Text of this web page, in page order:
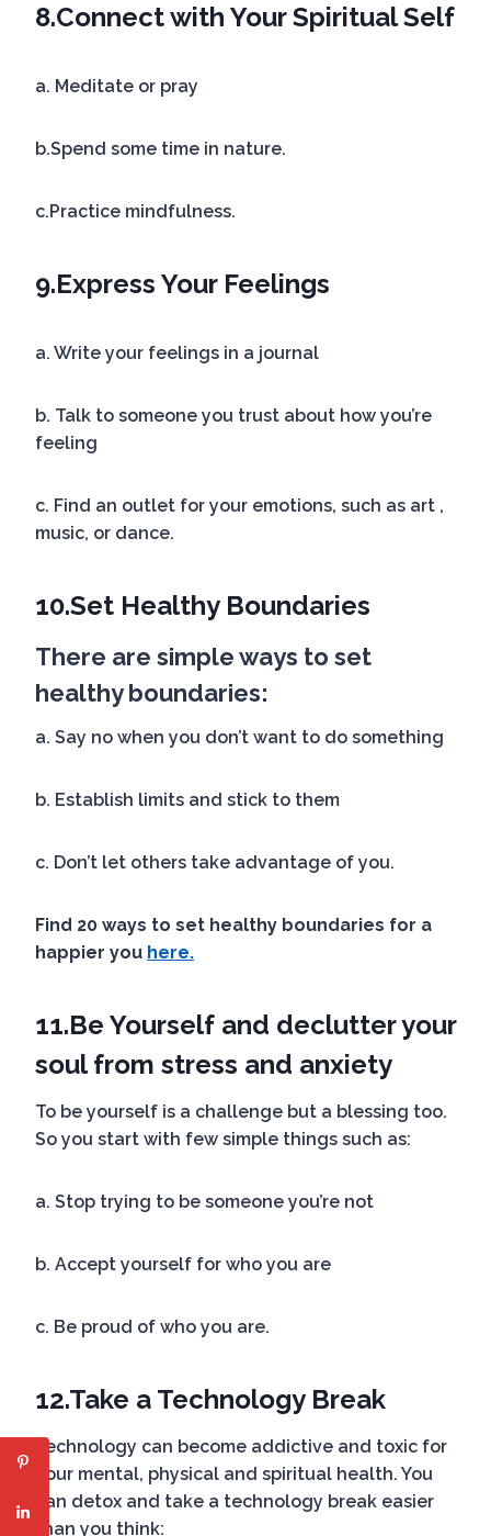
8.Connect with Your Spiritual Self
a. Meditate or pray
b.Spend some time in nature.
c.Practice mindfulness.
9.Express Your Feelings
a. Write your feelings in a journal
b. Talk to someone you trust about how you’re
feeling
c. Find an outlet for your emotions, such as art ,
music, or dance.
10.Set Healthy Boundaries
There are simple ways to set
healthy boundaries:
a. Say no when you don’t want to do something
b. Establish limits and stick to them
c. Don’t let others take advantage of you.
Find 20 ways to set healthy boundaries for a
happier you here.
11.Be Yourself and declutter your
soul from stress and anxiety
To be yourself is a challenge but a blessing too.
So you start with few simple things such as:
a. Stop trying to be someone you’re not
b. Accept yourself for who you are
c. Be proud of who you are.
12.Take a Technology Break
Technology can become addictive and toxic for
your mental, physical and spiritual health. You
can detox and take a technology break easier
than you think: